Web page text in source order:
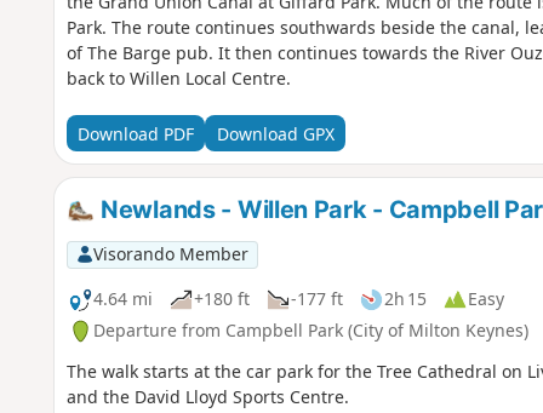
Park. The route continues southwards beside the canal,
of The Barge pub. It then continues towards the River
back to Willen Local Centre.
Download PDF Download GPX
Newlands - Willen Park - Campbell
Visorando Member
4.64 mi
+180 ft -177 ft 2h 15
Easy
Departure from Campbell Park (City of Milton Keynes)
The walk starts at the car park for the Tree Cathedral on
and the David Lloyd Sports Centre.